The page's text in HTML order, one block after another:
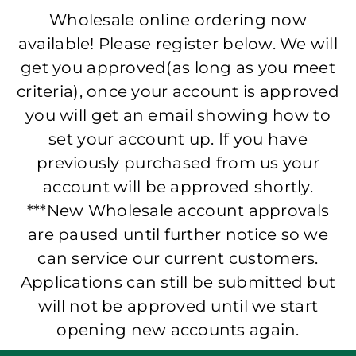
Wholesale online ordering now
available! Please register below. We will
get you approved(as long as you meet
criteria), once your account is approved
you will get an email showing how to
set your account up. If you have
previously purchased from us your
account will be approved shortly.
***New Wholesale account approvals
are paused until further notice so we
can service our current customers.
Applications can still be submitted but
will not be approved until we start
opening new accounts again.